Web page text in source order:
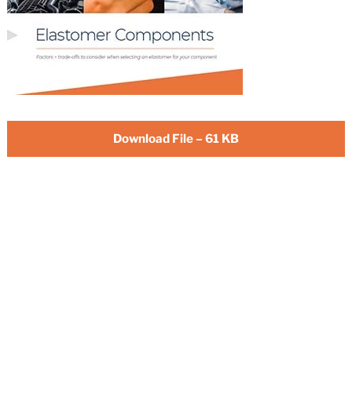
Download File – 61 KB